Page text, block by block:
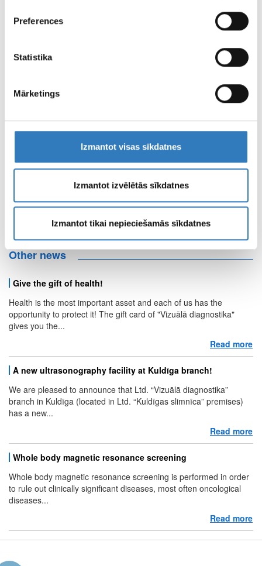
apvienot ar citu informāciju, ko viņiem sniedzat vai ko
Preferences
Statistika
Mārketings
Izmantot visas sīkdatnes
Izmantot izvēlētās sīkdatnes
Izmantot tikai nepieciešamās sīkdatnes
PAGE TERMS OF
PROPERTIES AND
MEDIA MATERIALS
Other news
Give the gift of health!
Health is the most important asset and each of us has the
opportunity to protect it! The gift card of "Vizuālā diagnostika"
gives you the...
Read more
A new ultrasonography facility at Kuldīga branch!
We are pleased to announce that Ltd. “Vizuālā diagnostika”
branch in Kuldīga (located in Ltd. “Kuldīgas slimnīca” premises)
has a new...
Read more
Whole body magnetic resonance screening
Whole body magnetic resonance screening is performed in order
to rule out clinically significant diseases, most often oncological
diseases...
Read more